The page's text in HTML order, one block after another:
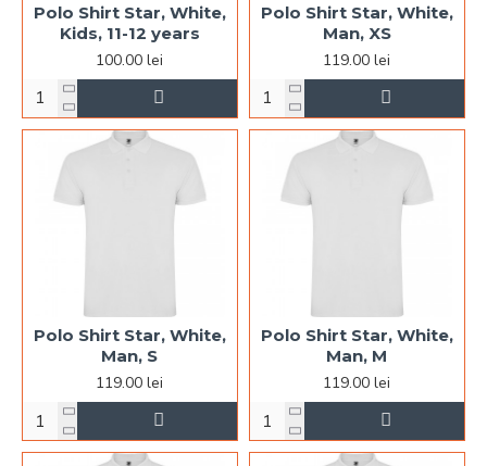
Polo Shirt Star, White,
Kids, 11-12 years
100.00 lei
Polo Shirt Star, White,
Man, XS
119.00 lei
Polo Shirt Star, White,
Man, S
119.00 lei
Polo Shirt Star, White,
Man, M
119.00 lei